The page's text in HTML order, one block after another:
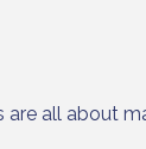
all about